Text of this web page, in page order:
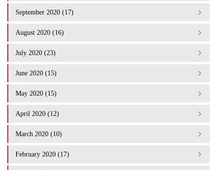
September 2020 (17)
August 2020 (16)
July 2020 (23)
June 2020 (15)
May 2020 (15)
April 2020 (12)
March 2020 (10)
February 2020 (17)